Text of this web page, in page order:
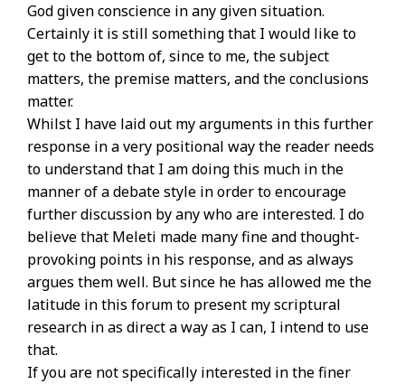
God given conscience in any given situation.
Certainly it is still something that I would like to
get to the bottom of, since to me, the subject
matters, the premise matters, and the conclusions
matter.
Whilst I have laid out my arguments in this further
response in a very positional way the reader needs
to understand that I am doing this much in the
manner of a debate style in order to encourage
further discussion by any who are interested. I do
believe that Meleti made many fine and thought-
provoking points in his response, and as always
argues them well. But since he has allowed me the
latitude in this forum to present my scriptural
research in as direct a way as I can, I intend to use
that.
If you are not specifically interested in the finer